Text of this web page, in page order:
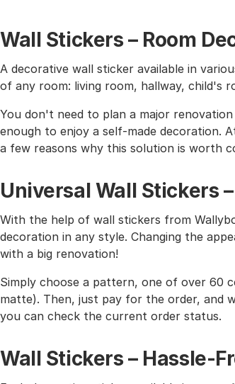
Wall Stickers – Room
A decorative wall sticker available in
of any room: living room, hallway, child's
You don't need to plan a major
enough to enjoy a self-made decoration.
a few reasons why this solution is worth
Universal Wall Stickers
With the help of wall stickers from
decoration in any style. Changing the
with a big renovation!
Simply choose a pattern, one of over 60
matte). Then, just pay for the order, and
you can check the current order status.
Wall Stickers – Hassle-